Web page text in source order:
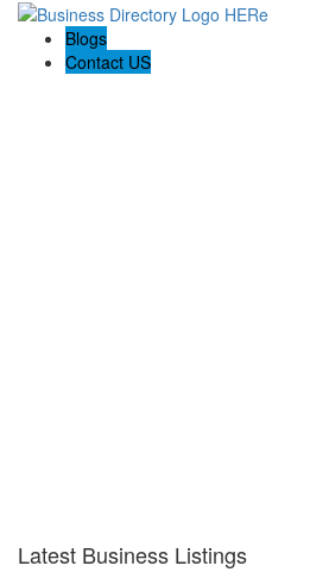
Blogs
Contact US
Latest Business Listings